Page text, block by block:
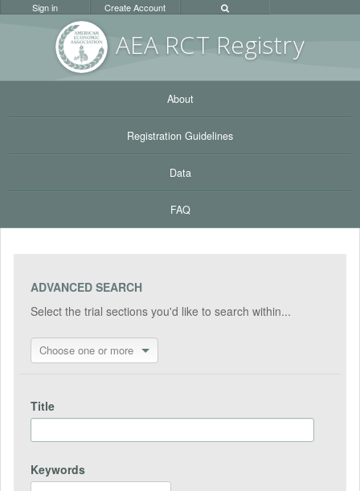
AEA RCT Registry
Sign in Create Account
About
Registration Guidelines
Data
FAQ
ADVANCED SEARCH
Select the trial sections you'd like to search within...
Choose one or more
Title
Keywords